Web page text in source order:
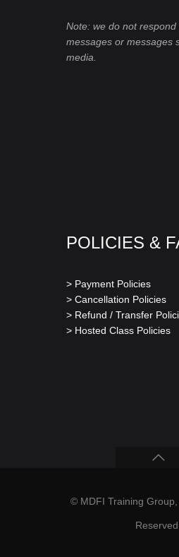
Note: we do not respond
messages or messages
media.
POLICIES &
> Payment Policies
> Cancellation Policies
> Refund / Transfer
> Hosted Class Policies
© MDFI Training